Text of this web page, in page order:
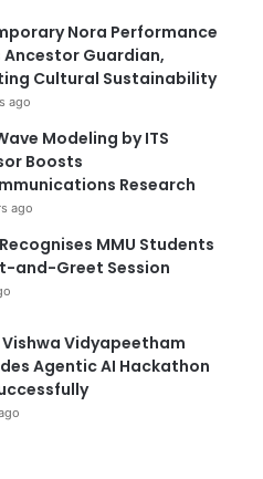
Nora Performance
Ancestor Guardian,
Cultural Sustainability
ago
Modeling by ITS
Boosts
Research
ago
MMU Students
and-Greet Session
Vidyapeetham
Agentic AI Hackathon